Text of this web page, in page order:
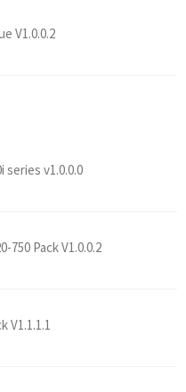
V1.0.0.2
series v1.0.0.0
750 Pack V1.0.0.2
V1.1.1.1